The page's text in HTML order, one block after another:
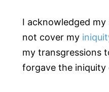
I acknowledged
not cover my
my transgressions
forgave the iniquity